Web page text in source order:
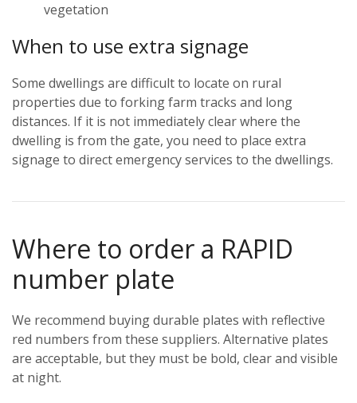
vegetation
When to use extra signage
Some dwellings are difficult to locate on rural
properties due to forking farm tracks and long
distances. If it is not immediately clear where the
dwelling is from the gate, you need to place extra
signage to direct emergency services to the dwellings.
Where to order a RAPID
number plate
We recommend buying durable plates with reflective
red numbers from these suppliers. Alternative plates
are acceptable, but they must be bold, clear and visible
at night.